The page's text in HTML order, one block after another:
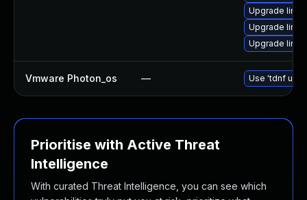
Upgrade
Upgrade
Upgrade
Vmware Photon_os — Use 'tdnf
Prioritise with Active Threat
Intelligence
With curated Threat Intelligence, you can see which